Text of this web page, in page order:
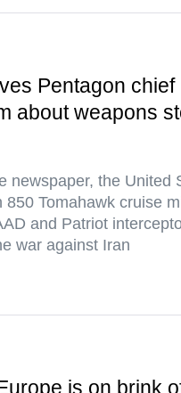
Pentagon chief
about weapons
newspaper, the United
850 Tomahawk cruise
and Patriot
war against Iran
is on brink